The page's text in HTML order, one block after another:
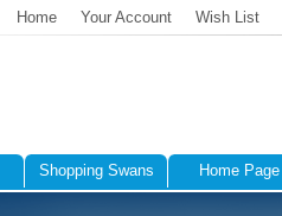
Home Your Account Wish List
Shopping Swans Home Page